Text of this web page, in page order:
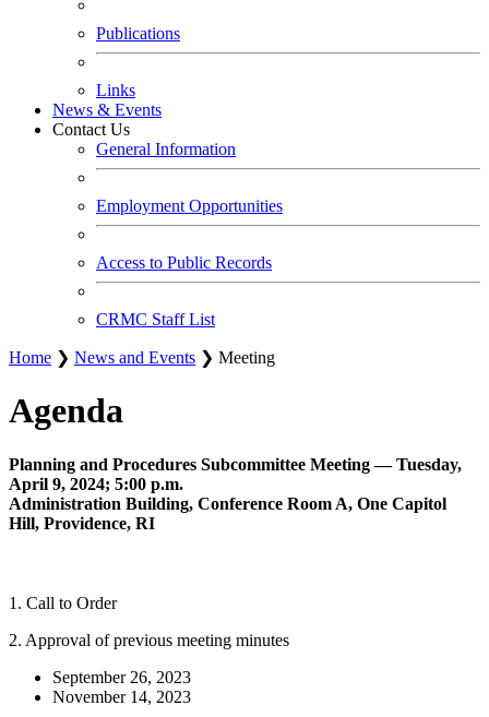
Publications
Links
News & Events
Contact Us
General Information
Employment Opportunities
Access to Public Records
CRMC Staff List
Home ❯ News and Events ❯ Meeting
Agenda
Planning and Procedures Subcommittee Meeting — Tuesday,
April 9, 2024; 5:00 p.m.
Administration Building, Conference Room A, One Capitol
Hill, Providence, RI
1. Call to Order
2. Approval of previous meeting minutes
September 26, 2023
November 14, 2023